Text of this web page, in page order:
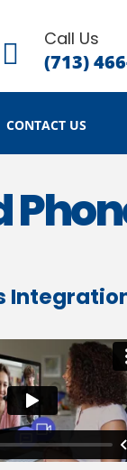
 Call Us
(713)
CONTACT US